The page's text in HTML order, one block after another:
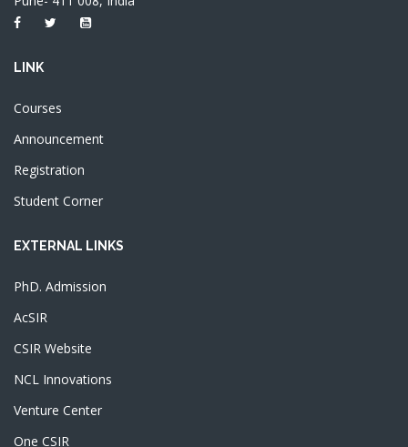
LINK
Courses
Announcement
Registration
Student Corner
EXTERNAL LINKS
PhD. Admission
AcSIR
CSIR Website
NCL Innovations
Venture Center
One CSIR